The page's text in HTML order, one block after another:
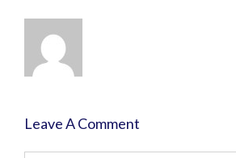
Leave A Comment